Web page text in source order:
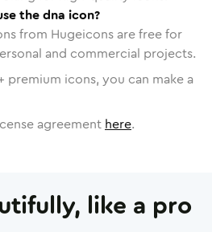
the dna icon?
from Hugeicons are free for
and commercial projects.
premium icons, you can make a
agreement here.
like a pro